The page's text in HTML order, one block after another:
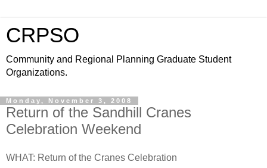
CRPSO
Community and Regional Planning Graduate Student
Organizations.
Monday, November 3, 2008
Return of the Sandhill Cranes
Celebration Weekend
WHAT: Return of the Cranes Celebration